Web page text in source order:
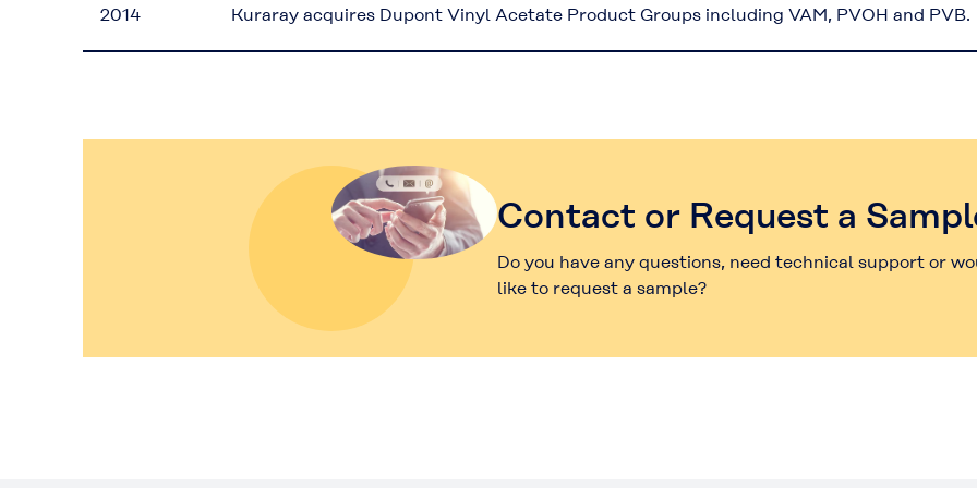
2014 Kuraray acquires Dupont Vinyl Acetate Product Groups including VAM, PVOH and PVB.
Contact or Request a
Do you have any questions, need technical support or
like to request a sample?